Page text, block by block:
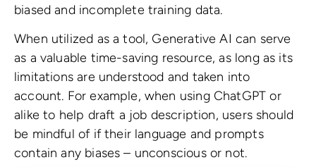
biased and incomplete training data.
When utilized as a tool, Generative AI can serve
as a valuable time-saving resource, as long as its
limitations are understood and taken into
account. For example, when using ChatGPT or
alike to help draft a job description, users should
be mindful of if their language and prompts
contain any biases – unconscious or not.